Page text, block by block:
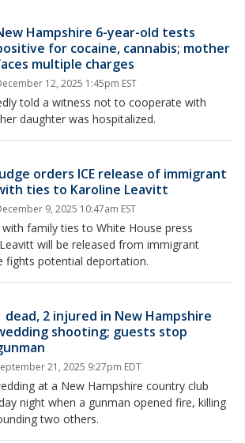
Hampshire 6-year-old tests
for cocaine, cannabis; mother
multiple charges
12, 2025 1:45pm EST
told a witness not to cooperate with
daughter was hospitalized.
orders ICE release of immigrant
ties to Karoline Leavitt
9, 2025 10:47am EST
family ties to White House press
will be released from immigrant
fights potential deportation.
dead, 2 injured in New Hampshire
shooting; guests stop
21, 2025 9:27pm EDT
at a New Hampshire country club
night when a gunman opened fire, killing
two others.